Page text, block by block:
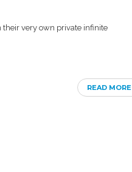
their very own private infinite
READ MORE